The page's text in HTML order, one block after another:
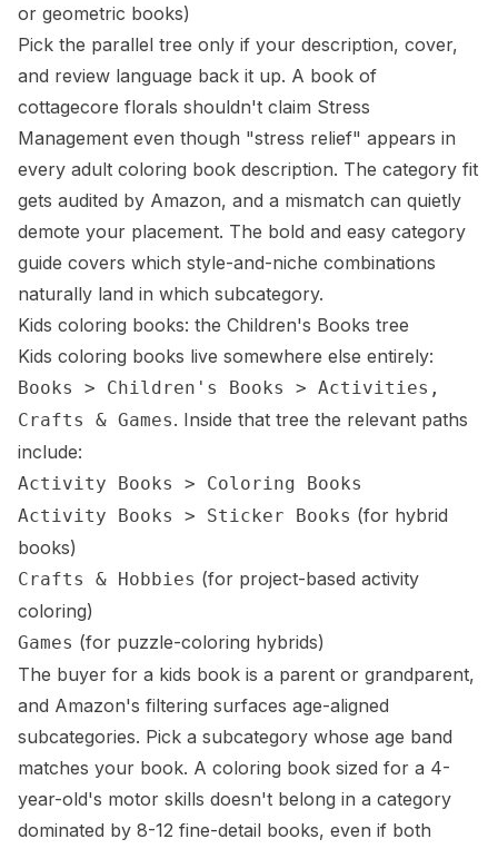
or geometric books)
Pick the parallel tree only if your description, cover,
and review language back it up. A book of
cottagecore florals shouldn't claim Stress
Management even though "stress relief" appears in
every adult coloring book description. The category fit
gets audited by Amazon, and a mismatch can quietly
demote your placement. The bold and easy category
guide covers which style-and-niche combinations
naturally land in which subcategory.
Kids coloring books: the Children's Books tree
Kids coloring books live somewhere else entirely:
Books > Children's Books > Activities,
Crafts & Games. Inside that tree the relevant paths
include:
Activity Books > Coloring Books
Activity Books > Sticker Books (for hybrid
books)
Crafts & Hobbies (for project-based activity
coloring)
Games (for puzzle-coloring hybrids)
The buyer for a kids book is a parent or grandparent,
and Amazon's filtering surfaces age-aligned
subcategories. Pick a subcategory whose age band
matches your book. A coloring book sized for a 4-
year-old's motor skills doesn't belong in a category
dominated by 8-12 fine-detail books, even if both